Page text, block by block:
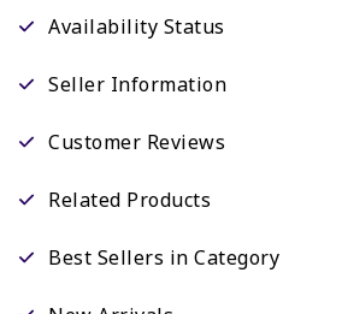
Availability Status
Seller Information
Customer Reviews
Related Products
Best Sellers in Category